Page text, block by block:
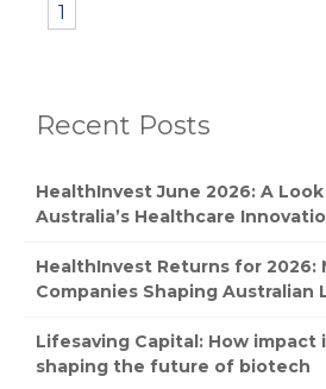
Recent Posts
HealthInvest June 2026: A
Australia’s Healthcare
HealthInvest Returns for 2026:
Companies Shaping Australian
Lifesaving Capital: How impact
shaping the future of biotech
1